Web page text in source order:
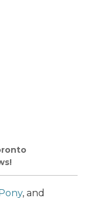
, and